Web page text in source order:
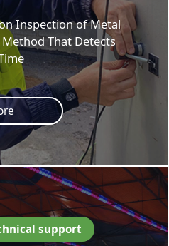
Inspection of Metal
Method That Detects
support